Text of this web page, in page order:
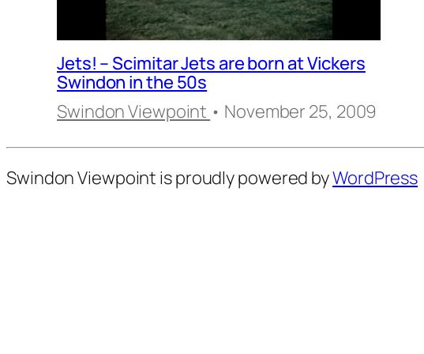
Jets! – Scimitar Jets are born at Vickers
Swindon in the 50s
Swindon Viewpoint • November 25, 2009
Swindon Viewpoint is proudly powered byWordPress